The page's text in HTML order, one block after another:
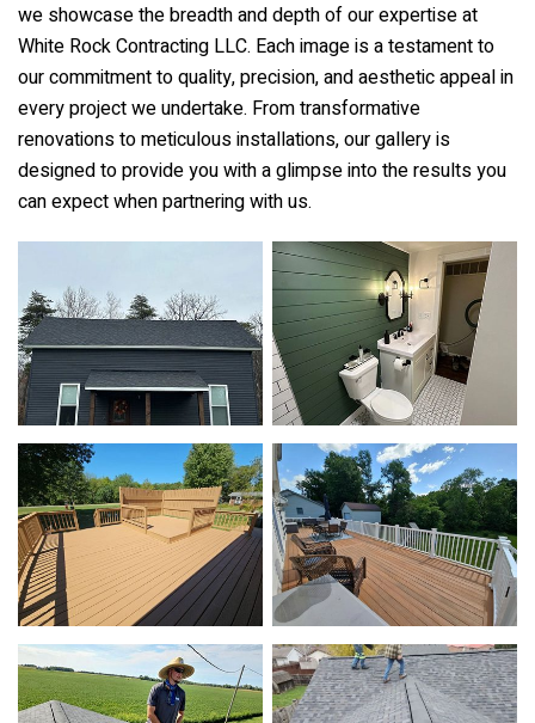
we showcase the breadth and depth of our expertise at
White Rock Contracting LLC. Each image is a testament to
our commitment to quality, precision, and aesthetic appeal in
every project we undertake. From transformative
renovations to meticulous installations, our gallery is
designed to provide you with a glimpse into the results you
can expect when partnering with us.